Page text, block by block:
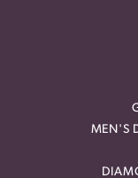
MEN'S